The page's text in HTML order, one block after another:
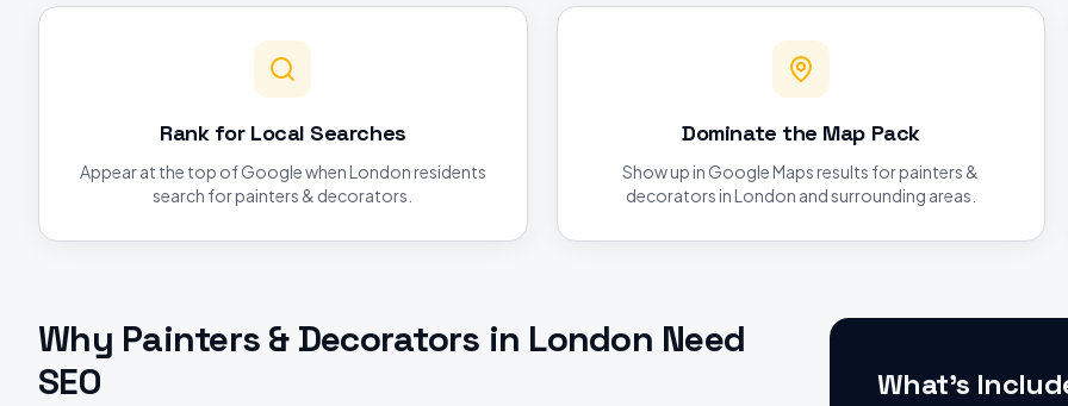
Rank for Local Searches
Appear at the top of Google when London residents
search for painters & decorators.
Dominate the Map Pack
Show up in Google Maps results for painters &
decorators in London and surrounding areas.
Why Painters & Decorators in London Need
SEO
What's